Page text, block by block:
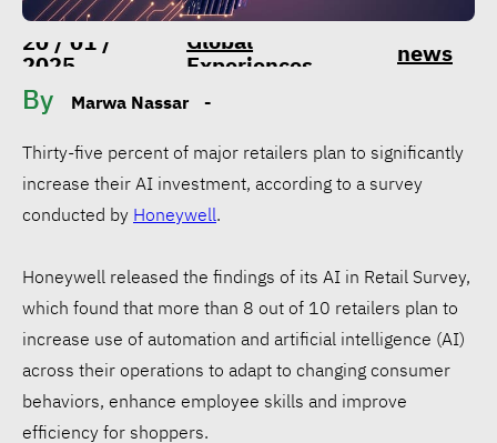
20 / 01 /
2025
Global
Experiences news
By Marwa Nassar -
Thirty-five percent of major retailers plan to significantly
increase their AI investment, according to a survey
conducted by Honeywell.
Honeywell released the findings of its AI in Retail Survey,
which found that more than 8 out of 10 retailers plan to
increase use of automation and artificial intelligence (AI)
across their operations to adapt to changing consumer
behaviors, enhance employee skills and improve
efficiency for shoppers.